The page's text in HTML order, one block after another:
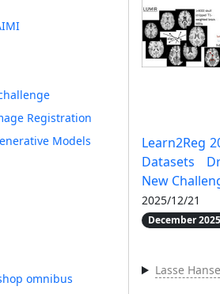
Registration
Models
omnibus
Learn2Reg
Datasets
New
2025/12/21
December
Lasse